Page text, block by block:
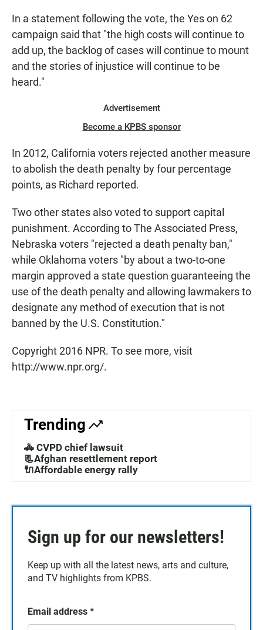
In a statement following the vote, the Yes on 62
campaign said that "the high costs will continue to
add up, the backlog of cases will continue to mount
and the stories of injustice will continue to be
heard."
Advertisement
Become a KPBS sponsor
In 2012, California voters rejected another measure
to abolish the death penalty by four percentage
points, as Richard reported.
Two other states also voted to support capital
punishment. According to The Associated Press,
Nebraska voters "rejected a death penalty ban,"
while Oklahoma voters "by about a two-to-one
margin approved a state question guaranteeing the
use of the death penalty and allowing lawmakers to
designate any method of execution that is not
banned by the U.S. Constitution."
Copyright 2016 NPR. To see more, visit
http://www.npr.org/.
Trending
🚓 CVPD chief lawsuit
📃Afghan resettlement report
🔌Affordable energy rally
Sign up for our newsletters!
Keep up with all the latest news, arts and culture,
and TV highlights from KPBS.
Email address *